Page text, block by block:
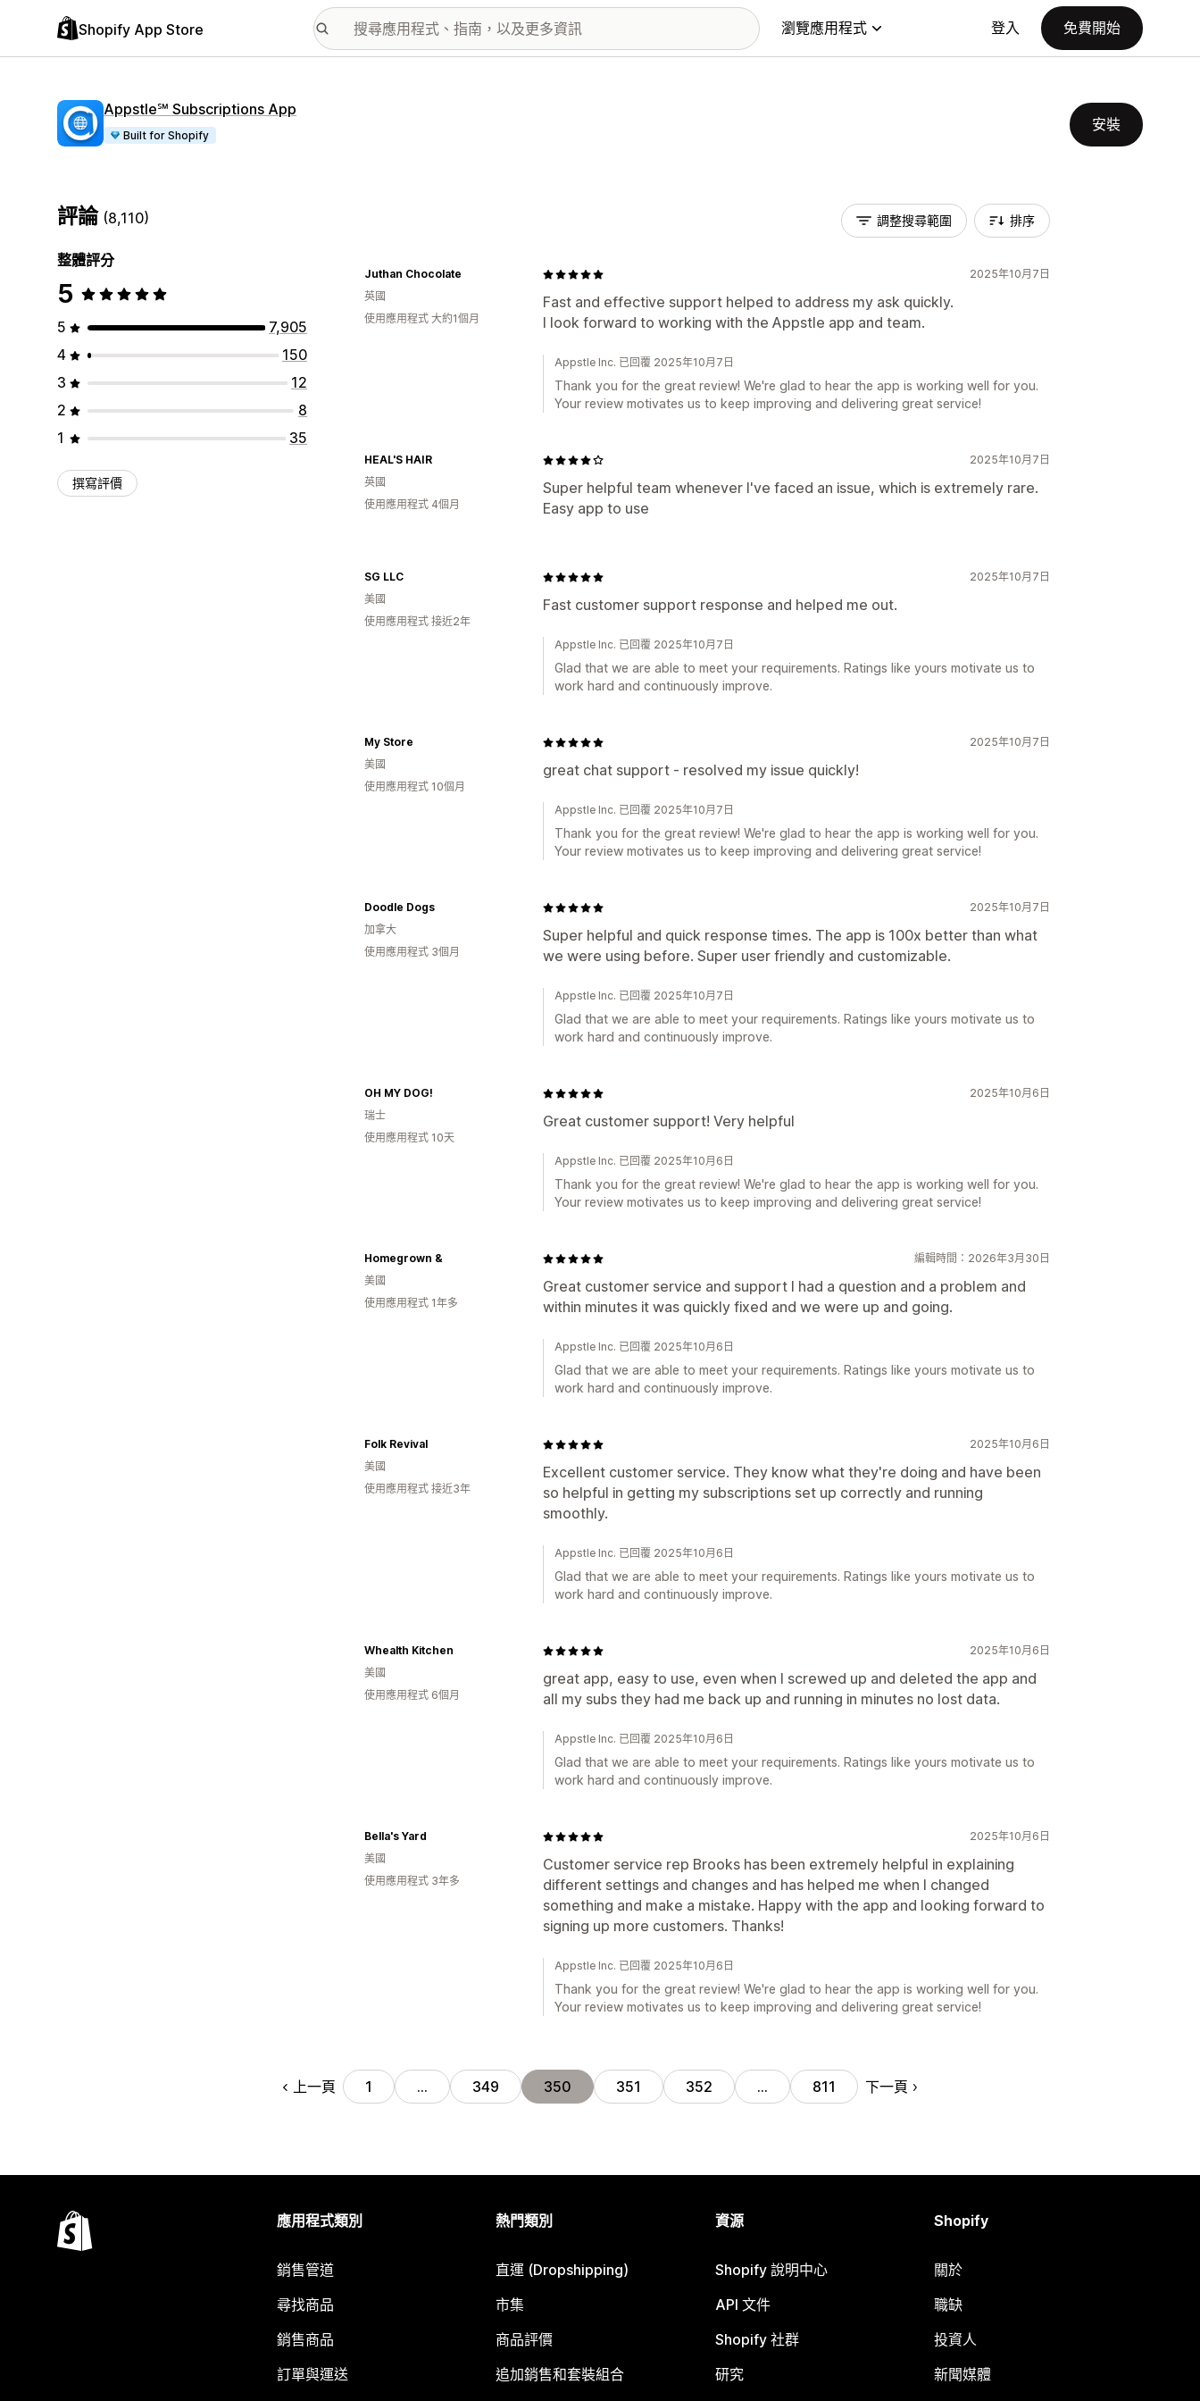
Shopify App Store 瀏覽應用程式 登入 免費開始
Appstle℠ Subscriptions App
Built for Shopify
安裝
評論 (8,110)
整體評分
5
5
7,905
4
150
3
12
2
8
1
35
撰寫評價
調整搜尋範圍 排序
2025年10月7日
Fast and effective support helped to address my ask quickly.
I look forward to working with the Appstle app and team.
Juthan Chocolate
英國
使用應用程式 大約1個月
Appstle Inc. 已回覆 2025年10月7日
Thank you for the great review! We're glad to hear the app is working well for you.
Your review motivates us to keep improving and delivering great service!
2025年10月7日
Super helpful team whenever I've faced an issue, which is extremely rare.
Easy app to use
HEAL'S HAIR
英國
使用應用程式 4個月
2025年10月7日
Fast customer support response and helped me out.
SG LLC
美國
使用應用程式 接近2年
Appstle Inc. 已回覆 2025年10月7日
Glad that we are able to meet your requirements. Ratings like yours motivate us to
work hard and continuously improve.
2025年10月7日
great chat support - resolved my issue quickly!
My Store
美國
使用應用程式 10個月
Appstle Inc. 已回覆 2025年10月7日
Thank you for the great review! We're glad to hear the app is working well for you.
Your review motivates us to keep improving and delivering great service!
2025年10月7日
Super helpful and quick response times. The app is 100x better than what
we were using before. Super user friendly and customizable.
Doodle Dogs
加拿大
使用應用程式 3個月
Appstle Inc. 已回覆 2025年10月7日
Glad that we are able to meet your requirements. Ratings like yours motivate us to
work hard and continuously improve.
2025年10月6日
Great customer support! Very helpful
OH MY DOG!
瑞士
使用應用程式 10天
Appstle Inc. 已回覆 2025年10月6日
Thank you for the great review! We're glad to hear the app is working well for you.
Your review motivates us to keep improving and delivering great service!
編輯時間：2026年3月30日
Great customer service and support I had a question and a problem and
within minutes it was quickly fixed and we were up and going.
Homegrown &
美國
使用應用程式 1年多
Appstle Inc. 已回覆 2025年10月6日
Glad that we are able to meet your requirements. Ratings like yours motivate us to
work hard and continuously improve.
2025年10月6日
Excellent customer service. They know what they're doing and have been
so helpful in getting my subscriptions set up correctly and running
smoothly.
Folk Revival
美國
使用應用程式 接近3年
Appstle Inc. 已回覆 2025年10月6日
Glad that we are able to meet your requirements. Ratings like yours motivate us to
work hard and continuously improve.
2025年10月6日
great app, easy to use, even when I screwed up and deleted the app and
all my subs they had me back up and running in minutes no lost data.
Whealth Kitchen
美國
使用應用程式 6個月
Appstle Inc. 已回覆 2025年10月6日
Glad that we are able to meet your requirements. Ratings like yours motivate us to
work hard and continuously improve.
2025年10月6日
Customer service rep Brooks has been extremely helpful in explaining
different settings and changes and has helped me when I changed
something and make a mistake. Happy with the app and looking forward to
signing up more customers. Thanks!
Bella's Yard
美國
使用應用程式 3年多
Appstle Inc. 已回覆 2025年10月6日
Thank you for the great review! We're glad to hear the app is working well for you.
Your review motivates us to keep improving and delivering great service!
上一頁 1 … 349 350 351 352 … 811 下一頁
應用程式類別
銷售管道
尋找商品
銷售商品
訂單與運送
熱門類別
直運 (Dropshipping)
市集
商品評價
追加銷售和套裝組合
資源
Shopify 說明中心
API 文件
Shopify 社群
研究
Shopify
關於
職缺
投資人
新聞媒體